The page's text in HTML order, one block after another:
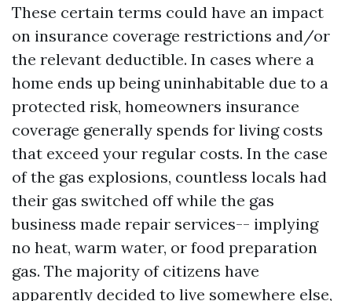
These certain terms could have an impact
on insurance coverage restrictions and/or
the relevant deductible. In cases where a
home ends up being uninhabitable due to a
protected risk, homeowners insurance
coverage generally spends for living costs
that exceed your regular costs. In the case
of the gas explosions, countless locals had
their gas switched off while the gas
business made repair services-- implying
no heat, warm water, or food preparation
gas. The majority of citizens have
apparently decided to live somewhere else,